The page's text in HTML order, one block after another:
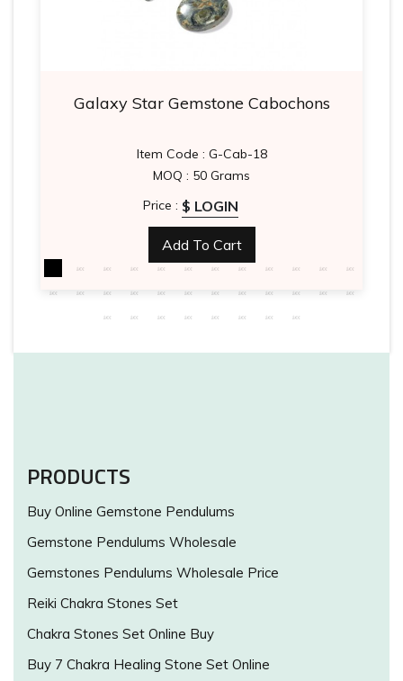
Galaxy Star Gemstone Cabochons
Item Code : G-Cab-18
MOQ : 50 Grams
Price : $ LOGIN
Add To Cart
PRODUCTS
Buy Online Gemstone Pendulums
Gemstone Pendulums Wholesale
Gemstones Pendulums Wholesale Price
Reiki Chakra Stones Set
Chakra Stones Set Online Buy
Buy 7 Chakra Healing Stone Set Online